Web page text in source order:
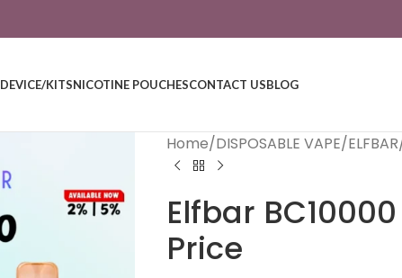
DEVICE/KITSNICOTINE POUCHESCONTACT USBLOG
Home/DISPOSABLE VAPE/ELFBAR
Elfbar
Price